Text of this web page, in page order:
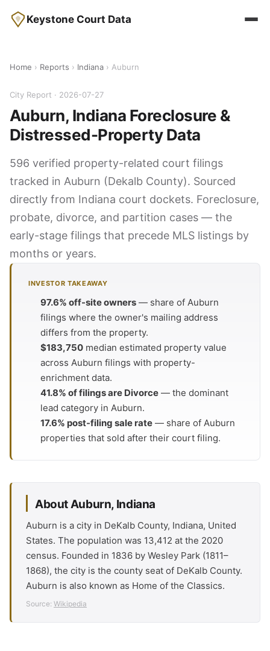
Keystone Court Data
Home › Reports › Indiana › Auburn
City Report · 2026-07-27
Auburn, Indiana Foreclosure &
Distressed-Property Data
596 verified property-related court filings
tracked in Auburn (Dekalb County). Sourced
directly from Indiana court dockets. Foreclosure,
probate, divorce, and partition cases — the
early-stage filings that precede MLS listings by
months or years.
INVESTOR TAKEAWAY
97.6% off-site owners — share of Auburn
filings where the owner's mailing address
differs from the property.
$183,750 median estimated property value
across Auburn filings with property-
enrichment data.
41.8% of filings are Divorce — the dominant
lead category in Auburn.
17.6% post-filing sale rate — share of Auburn
properties that sold after their court filing.
About Auburn, Indiana
Auburn is a city in DeKalb County, Indiana, United
States. The population was 13,412 at the 2020
census. Founded in 1836 by Wesley Park (1811–
1868), the city is the county seat of DeKalb County.
Auburn is also known as Home of the Classics.
Source: Wikipedia